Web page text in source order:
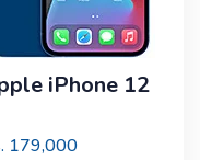
iPhone 12
179,000